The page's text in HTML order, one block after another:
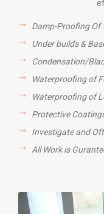
Damp-Proofing Of
Under builds &
Condensation/
Waterproofing of
Waterproofing of
Protective
Investigate and
All Work is